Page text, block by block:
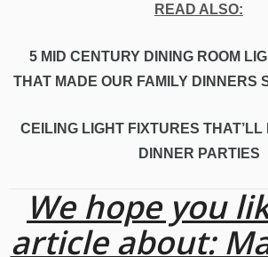
READ ALSO:
5 MID CENTURY DINING ROOM
THAT MADE OUR FAMILY DINNERS
CEILING LIGHT FIXTURES THAT’LL
DINNER PARTIES
We hope you
article about: